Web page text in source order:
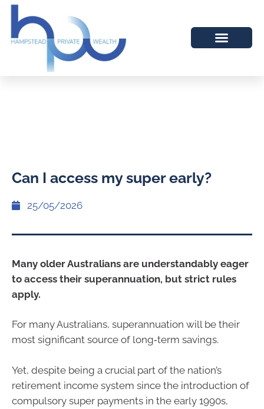
Can I access my super early?
25/05/2026
Many older Australians are understandably eager
to access their superannuation, but strict rules
apply.
For many Australians, superannuation will be their
most significant source of long‑term savings.
Yet, despite being a crucial part of the nation’s
retirement income system since the introduction of
compulsory super payments in the early 1990s,